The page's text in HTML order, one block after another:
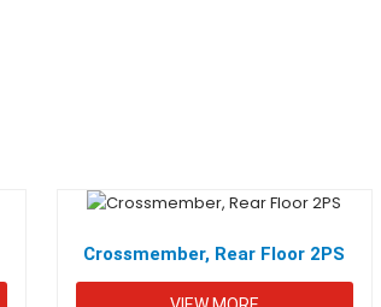
Crossmember, Rear Floor 2PS